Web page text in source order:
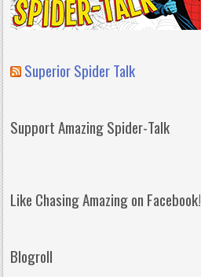
Superior Spider Talk
Support Amazing Spider-Talk
Like Chasing Amazing on Facebook!
Blogroll